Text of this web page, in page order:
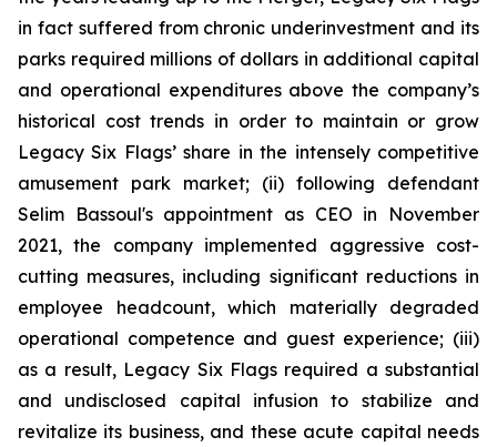
in fact suffered from chronic underinvestment and its
parks required millions of dollars in additional capital
and operational expenditures above the company’s
historical cost trends in order to maintain or grow
Legacy Six Flags’ share in the intensely competitive
amusement park market; (ii) following defendant
Selim Bassoul's appointment as CEO in November
2021, the company implemented aggressive cost-
cutting measures, including significant reductions in
employee headcount, which materially degraded
operational competence and guest experience; (iii)
as a result, Legacy Six Flags required a substantial
and undisclosed capital infusion to stabilize and
revitalize its business, and these acute capital needs